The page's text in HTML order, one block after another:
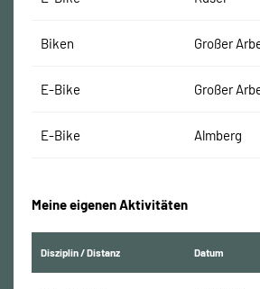
Biken Großer
E-Bike Großer
E-Bike Almberg
Meine eigenen Aktivitäten
Disziplin / Distanz Datum